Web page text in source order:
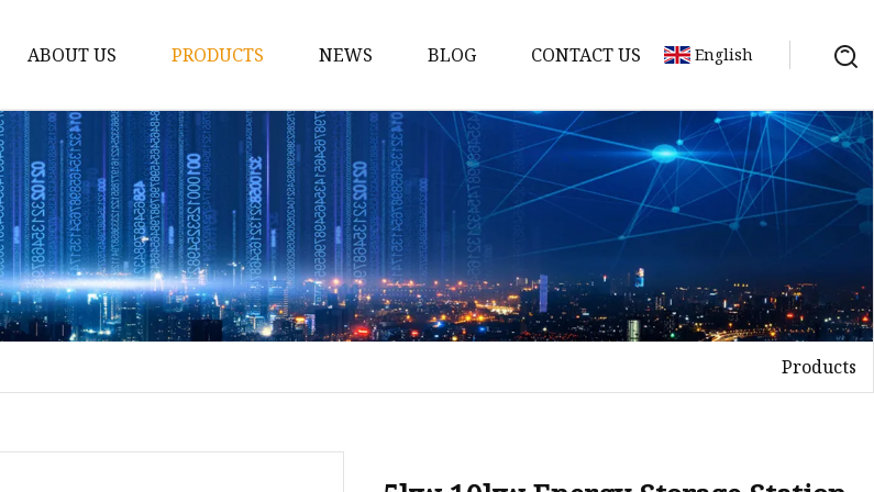
ABOUT US PRODUCTS
12v Lithium Ion Battery Pack
Lithium Starting Battery
Lithium Car Batteries
Powersports Batteries
Energy Storage Battery Systems
RV Batteries
Solar Batteries
NEWS BLOG CONTACT US English
Products